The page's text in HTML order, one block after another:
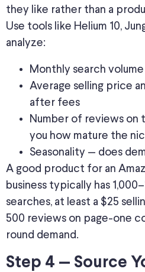
they like rather than a
Use tools like Helium 10,
analyze:
Monthly search
Average selling price
after fees
Number of reviews
you how mature the
Seasonality — does
A good product for an
business typically has
searches, at least a $25
500 reviews on page-one
round demand.
Step 4 — Source